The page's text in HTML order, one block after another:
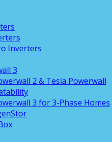
Inverters
3
2 & Tesla Powerwall
3 for 3-Phase Homes